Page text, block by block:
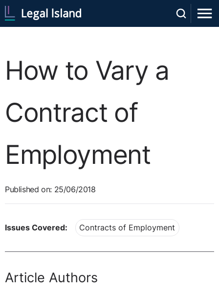
How to Vary a
Contract of
Employment
Published on: 25/06/2018
Issues Covered: Contracts of Employment
Article Authors